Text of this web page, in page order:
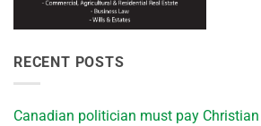
RECENT POSTS
Canadian politician must pay